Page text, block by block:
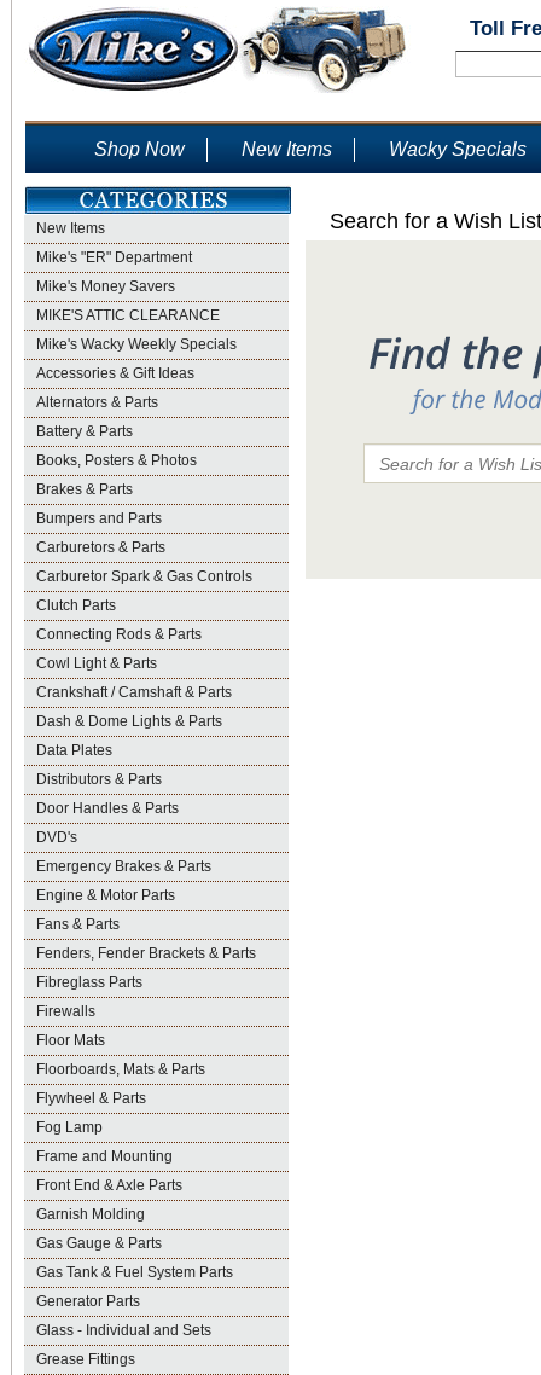
Toll
Shop Now New Items Wacky Specials
New Items
Mike's "ER" Department
Mike's Money Savers
MIKE'S ATTIC CLEARANCE
Mike's Wacky Weekly Specials
Accessories & Gift Ideas
Alternators & Parts
Battery & Parts
Books, Posters & Photos
Brakes & Parts
Bumpers and Parts
Carburetors & Parts
Carburetor Spark & Gas Controls
Clutch Parts
Connecting Rods & Parts
Cowl Light & Parts
Crankshaft / Camshaft & Parts
Dash & Dome Lights & Parts
Data Plates
Distributors & Parts
Door Handles & Parts
DVD's
Emergency Brakes & Parts
Engine & Motor Parts
Fans & Parts
Fenders, Fender Brackets & Parts
Fibreglass Parts
Firewalls
Floor Mats
Floorboards, Mats & Parts
Flywheel & Parts
Fog Lamp
Frame and Mounting
Front End & Axle Parts
Garnish Molding
Gas Gauge & Parts
Gas Tank & Fuel System Parts
Generator Parts
Glass - Individual and Sets
Grease Fittings
Search for a Wish List